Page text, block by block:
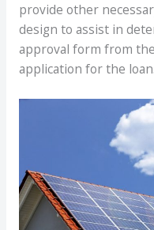
provide other
design to assist in
approval form from
application for the loan.